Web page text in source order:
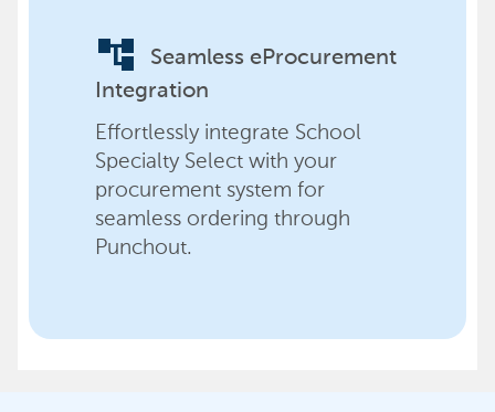
account_tree
Seamless eProcurement
Integration
Effortlessly integrate School
Specialty Select with your
procurement system for
seamless ordering through
Punchout.